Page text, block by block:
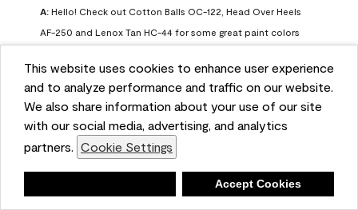
This website uses cookies to enhance user experience
and to analyze performance and traffic on our website.
We also share information about your use of our site
with our social media, advertising, and analytics
partners. Cookie Settings
Accept Cookies
A: Hello! Check out Cotton Balls OC-122, Head Over Heels
AF-250 and Lenox Tan HC-44 for some great paint colors
article on our website for some more options:
https://www.benjaminmoore.com/en-us/color-
overview/color-palettes/color-by-direction/north-facing-
room-paint-colors
We strongly suggest color sampling before purchasing your
gallon(s) to ensure color satisfaction, so feel free to visit